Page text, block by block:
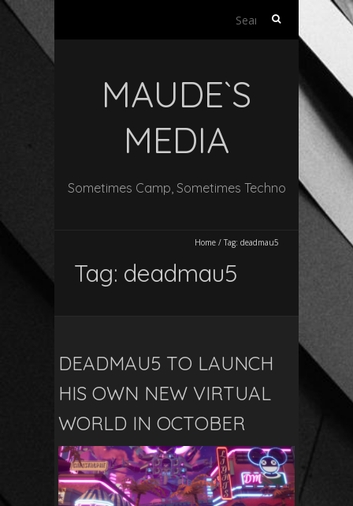
Search
MAUDE`S
MEDIA
Sometimes Camp, Sometimes Techno
Home / Tag: deadmau5
Tag: deadmau5
DEADMAU5 TO LAUNCH
HIS OWN NEW VIRTUAL
WORLD IN OCTOBER